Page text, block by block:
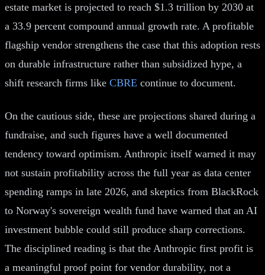
estate market is projected to reach $1.3 trillion by 2030 at
a 33.9 percent compound annual growth rate. A profitable
flagship vendor strengthens the case that this adoption rests
on durable infrastructure rather than subsidized hype, a
shift research firms like CBRE continue to document.
On the cautious side, these are projections shared during a
fundraise, and such figures have a well documented
tendency toward optimism. Anthropic itself warned it may
not sustain profitability across the full year as data center
spending ramps in late 2026, and skeptics from BlackRock
to Norway's sovereign wealth fund have warned that an AI
investment bubble could still produce sharp corrections.
The disciplined reading is that the Anthropic first profit is
a meaningful proof point for vendor durability, not a